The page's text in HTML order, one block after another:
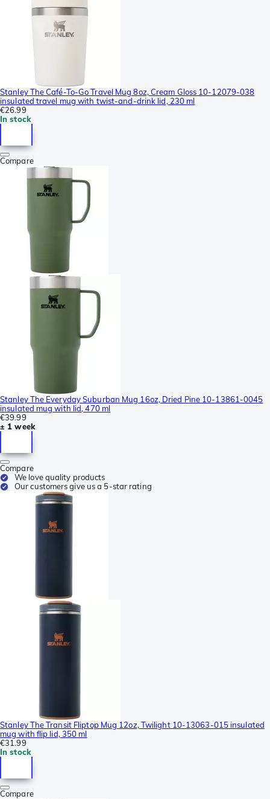
Stanley The Café-To-Go Travel Mug 8oz, Cream Gloss 10-12079-038
insulated travel mug with twist-and-drink lid, 230 ml
€26.99
In stock
Compare
Stanley The Everyday Suburban Mug 16oz, Dried Pine 10-13861-0045
insulated mug with lid, 470 ml
€39.99
± 1 week
Compare
We love quality products
Our customers give us a 5-star rating
Stanley The Transit Fliptop Mug 12oz, Twilight 10-13063-015 insulated
mug with flip lid, 350 ml
€31.99
In stock
Compare